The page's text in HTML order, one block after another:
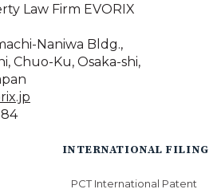
Law Firm EVORIX
Naniwa Bldg.,
Chuo-Ku, Osaka-shi,
INTERNATIONAL FILING
PCT International Patent